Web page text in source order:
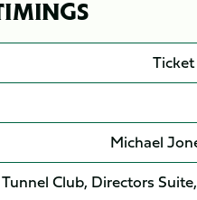
Michael
Tunnel Club, Directors